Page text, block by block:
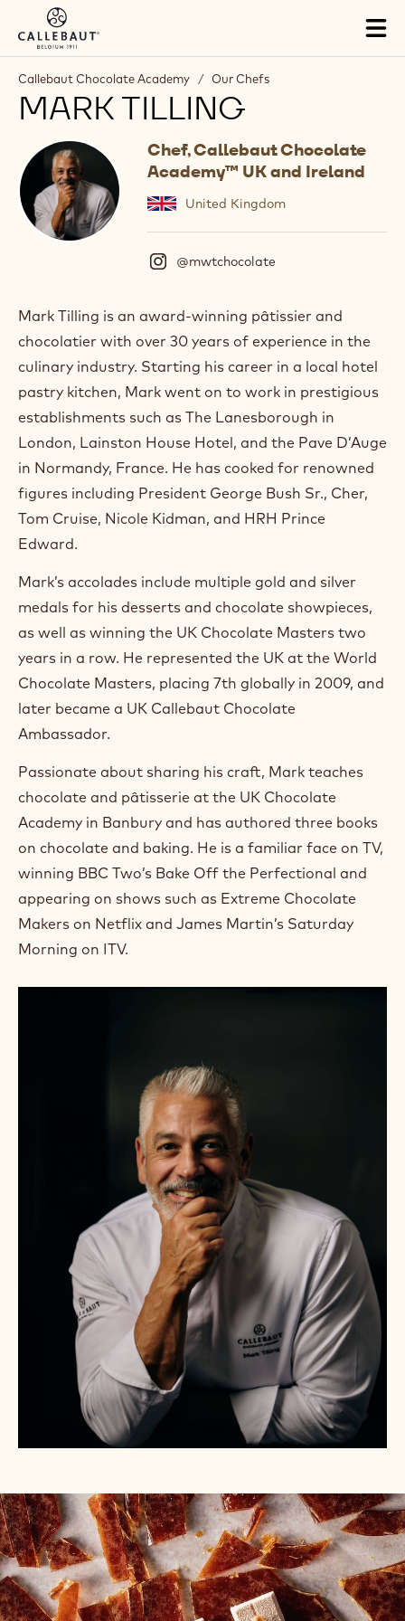
Skip to main content
Callebaut Chocolate Academy / Our Chefs
MARK TILLING
Chef, Callebaut Chocolate
Academy™ UK and Ireland
United Kingdom
@mwtchocolate
s
a
g
a
m
)
.
O
e
n
a
n
w
w
n
d
Mark Tilling is an award-winning pâtissier and
chocolatier with over 30 years of experience in the
culinary industry. Starting his career in a local hotel
pastry kitchen, Mark went on to work in prestigious
establishments such as The Lanesborough in
London, Lainston House Hotel, and the Pave D’Auge
in Normandy, France. He has cooked for renowned
figures including President George Bush Sr., Cher,
Tom Cruise, Nicole Kidman, and HRH Prince
Edward.
Mark’s accolades include multiple gold and silver
medals for his desserts and chocolate showpieces,
as well as winning the UK Chocolate Masters two
years in a row. He represented the UK at the World
Chocolate Masters, placing 7th globally in 2009, and
later became a UK Callebaut Chocolate
Ambassador.
Passionate about sharing his craft, Mark teaches
chocolate and pâtisserie at the UK Chocolate
Academy in Banbury and has authored three books
on chocolate and baking. He is a familiar face on TV,
winning BBC Two’s Bake Off the Perfectional and
appearing on shows such as Extreme Chocolate
Makers on Netflix and James Martin’s Saturday
Morning on ITV.